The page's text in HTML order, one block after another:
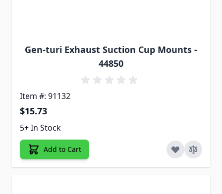
Gen-turi Exhaust Suction Cup Mounts -
44850
Item #: 91132
$15.73
5+ In Stock
Add to Cart